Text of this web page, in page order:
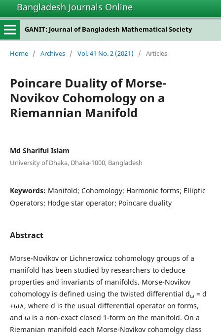
Bangladesh Journals Online
GANIT: Journal of Bangladesh Mathematical Society
Home / Archives / Vol. 41 No. 2 (2021) / Articles
Poincare Duality of Morse-
Novikov Cohomology on a
Riemannian Manifold
Md Shariful Islam
University of Dhaka, Dhaka-1000, Bangladesh
Keywords: Manifold; Cohomology; Harmonic forms; Elliptic
Operators; Hodge star operator; Poincare duality
Abstract
Morse-Novikov or Lichnerowicz cohomology groups of a
manifold has been studied by researchers to deduce
properties and invariants of manifolds. Morse-Novikov
cohomology is defined using the twisted differential dω = d
+ω∧, where d is the usual differential operator on forms,
and ω is a non-exact closed 1-form on the manifold. On a
Riemanian manifold each Morse-Novikov cohomolgy class